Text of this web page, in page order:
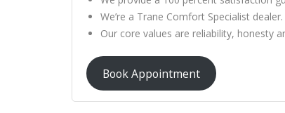
We’re a Trane Comfort Specialist dealer.
Our core values are reliability, honesty
Book Appointment